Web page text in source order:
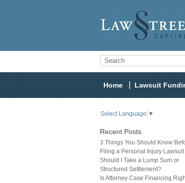
Home Lawsuit
Select Language ▼
Recent Posts
3 Things You Should Know
Filing a Personal Injury Lawsuit
Should I Take a Lump Sum or
Structured Settlement?
Is Attorney Case Financing